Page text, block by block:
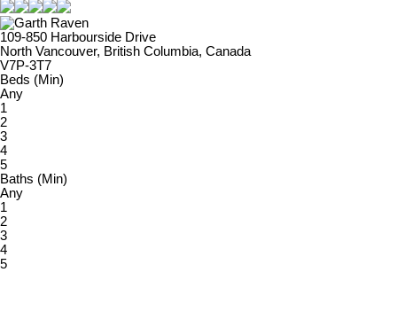
109-850 Harbourside Drive
North Vancouver, British Columbia, Canada
V7P-3T7
Beds (Min)
Any
1
2
3
4
5
Baths (Min)
Any
1
2
3
4
5